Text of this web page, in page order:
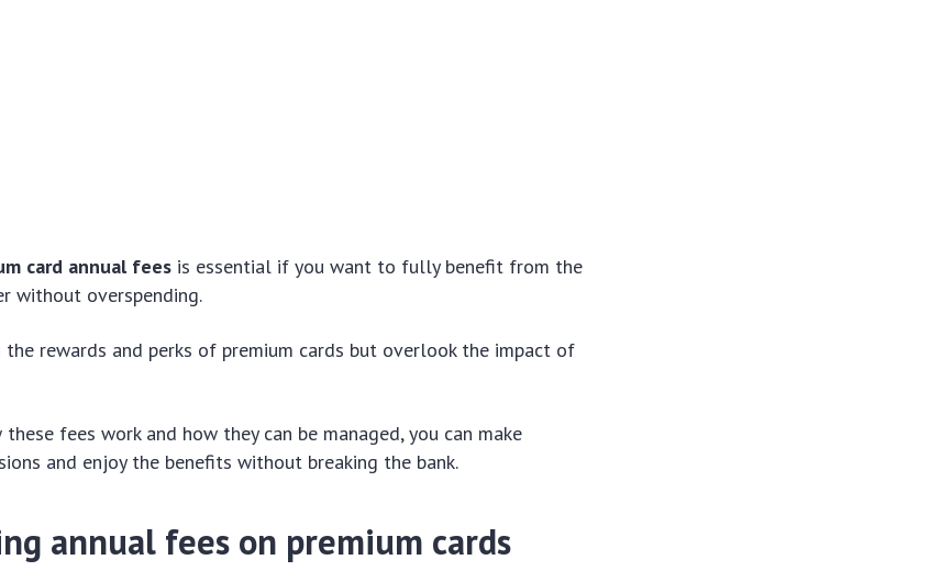
card annual fees is essential if you want to fully benefit from the
without overspending.
the rewards and perks of premium cards but overlook the impact of
fees work and how they can be managed, you can make
and enjoy the benefits without breaking the bank.
annual fees on premium cards